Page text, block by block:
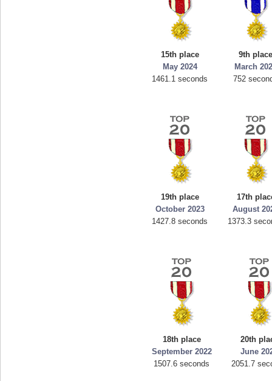
15th place
May 2024
1461.1 seconds
9th
March
752
19th place
October 2023
1427.8 seconds
17th
August
1373.3
18th place
September 2022
1507.6 seconds
20th
June
2051.7